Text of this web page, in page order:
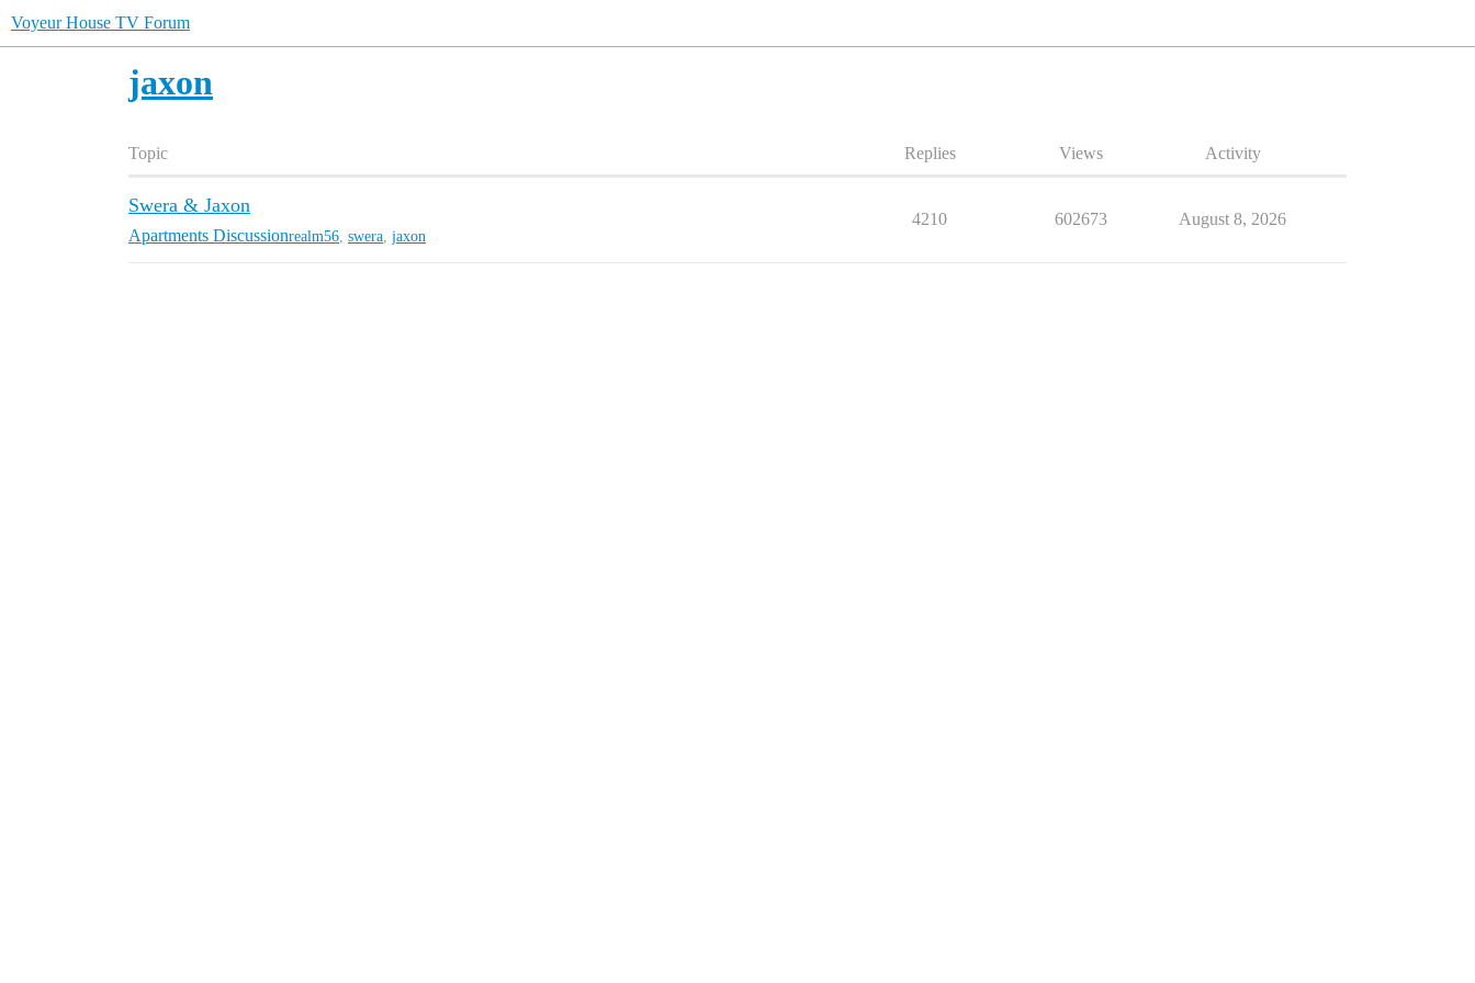
Voyeur House TV Forum
jaxon
Topic Replies Views Activity
Swera & Jaxon
Apartments Discussionrealm56 swera jaxon
4210 602673 August 8, 2026